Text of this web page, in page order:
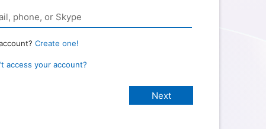
Create one!
access your account?